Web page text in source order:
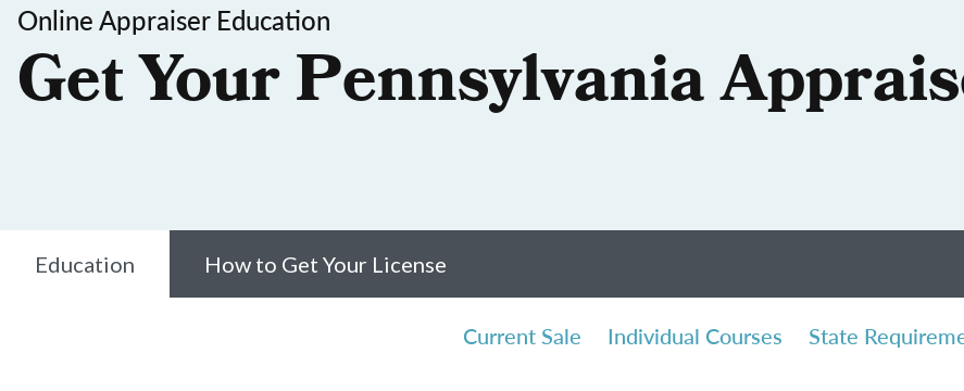
Online Appraiser Education
Get Your Pennsylvania
Education How to Get Your License
Current Sale Individual Courses State